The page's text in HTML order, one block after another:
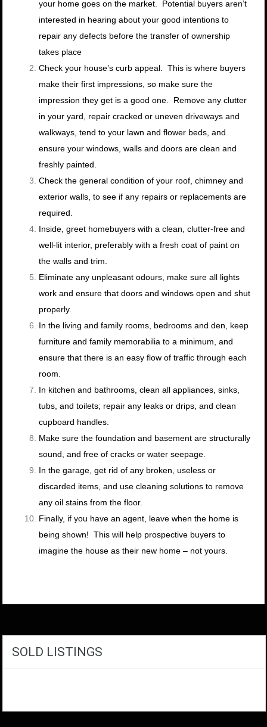
your home goes on the market. Potential buyers aren’t
interested in hearing about your good intentions to
repair any defects before the transfer of ownership
takes place
Check your house’s curb appeal. This is where buyers
make their first impressions, so make sure the
impression they get is a good one. Remove any clutter
in your yard, repair cracked or uneven driveways and
walkways, tend to your lawn and flower beds, and
ensure your windows, walls and doors are clean and
freshly painted.
Check the general condition of your roof, chimney and
exterior walls, to see if any repairs or replacements are
required.
Inside, greet homebuyers with a clean, clutter-free and
well-lit interior, preferably with a fresh coat of paint on
the walls and trim.
Eliminate any unpleasant odours, make sure all lights
work and ensure that doors and windows open and shut
properly.
In the living and family rooms, bedrooms and den, keep
furniture and family memorabilia to a minimum, and
ensure that there is an easy flow of traffic through each
room.
In kitchen and bathrooms, clean all appliances, sinks,
tubs, and toilets; repair any leaks or drips, and clean
cupboard handles.
Make sure the foundation and basement are structurally
sound, and free of cracks or water seepage.
In the garage, get rid of any broken, useless or
discarded items, and use cleaning solutions to remove
any oil stains from the floor.
Finally, if you have an agent, leave when the home is
being shown! This will help prospective buyers to
imagine the house as their new home – not yours.
SOLD LISTINGS